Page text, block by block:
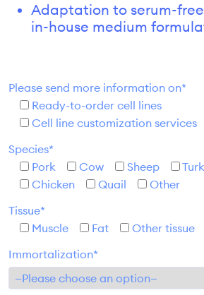
Adaptation to serum-
in-house medium
Please send more information on*
Ready-to-order cell lines
Cell line customization services
Species*
Pork
Cow Sheep
Chicken
Quail
Other
Tissue*
Muscle
Fat
Other tissue
Immortalization*